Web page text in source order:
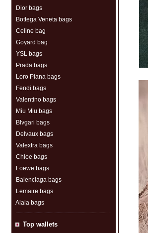
Dior bags
Bottega Veneta bags
Celine bag
Goyard bag
YSL bags
Prada bags
Loro Piana bags
Fendi bags
Valentino bags
Miu Miu bags
Blvgari bags
Delvaux bags
Valextra bags
Chloe bags
Loewe bags
Balenciaga bags
Lemaire bags
Alaia bags
Top wallets